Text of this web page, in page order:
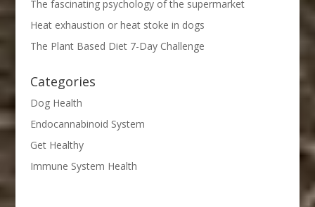
The fascinating psychology of the supermarket
Heat exhaustion or heat stoke in dogs
The Plant Based Diet 7-Day Challenge
Categories
Dog Health
Endocannabinoid System
Get Healthy
Immune System Health